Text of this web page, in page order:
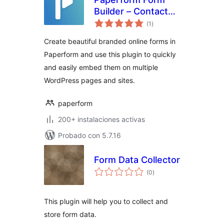
Builder – Contact
Forms, Ecommerce
Pages, Surveys
(1 total
de
)
Create beautiful branded online forms in
Paperform and use this plugin to quickly
and easily embed them on multiple
WordPress pages and sites.
paperform
200+ instalaciones activas
Probado con 5.7.16
Form Data Collector
(0total
de
)
This plugin will help you to collect and
store form data.